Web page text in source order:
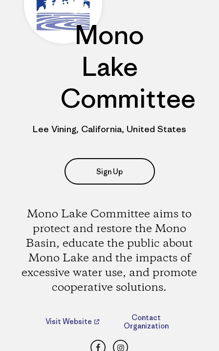
Mono
Lake
Committee
Lee Vining, California, United States
Sign Up
Mono Lake Committee aims to
protect and restore the Mono
Basin, educate the public about
Mono Lake and the impacts of
excessive water use, and promote
cooperative solutions.
Visit Website
Contact
Organization
FacebookInstagram